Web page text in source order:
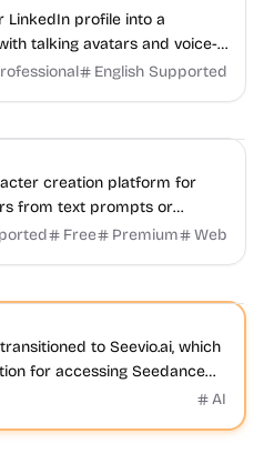
LinkedIn profile into a
talking avatars and voice-
- share in minutes.English Supported
creation platform for
from text prompts or
Free Premium Web
to Seevio.ai, which
for accessing Seedance
AI